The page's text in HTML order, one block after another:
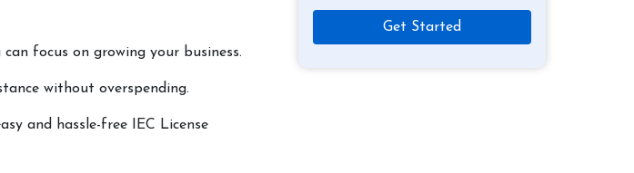
focus on growing your business.
without overspending.
and hassle-free IEC License